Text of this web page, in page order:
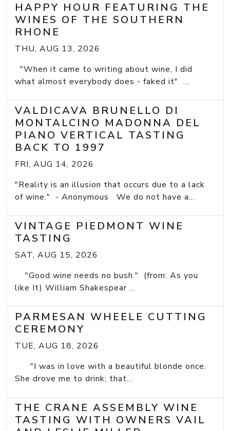
HAPPY HOUR FEATURING THE
WINES OF THE SOUTHERN
RHONE
THU, AUG 13, 2026
"When it came to writing about wine, I did
what almost everybody does - faked it" ...
VALDICAVA BRUNELLO DI
MONTALCINO MADONNA DEL
PIANO VERTICAL TASTING
BACK TO 1997
FRI, AUG 14, 2026
"Reality is an illusion that occurs due to a lack
of wine." - Anonymous We do not have a...
VINTAGE PIEDMONT WINE
TASTING
SAT, AUG 15, 2026
"Good wine needs no bush." (from: As you
like It) William Shakespear ...
PARMESAN WHEELE CUTTING
CEREMONY
TUE, AUG 18, 2026
"I was in love with a beautiful blonde once.
She drove me to drink; that...
THE CRANE ASSEMBLY WINE
TASTING WITH OWNERS VAIL